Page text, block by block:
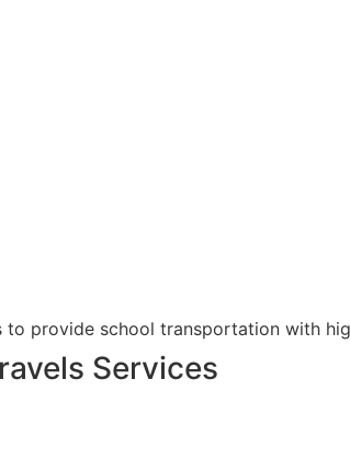
to provide school transportation with
Services